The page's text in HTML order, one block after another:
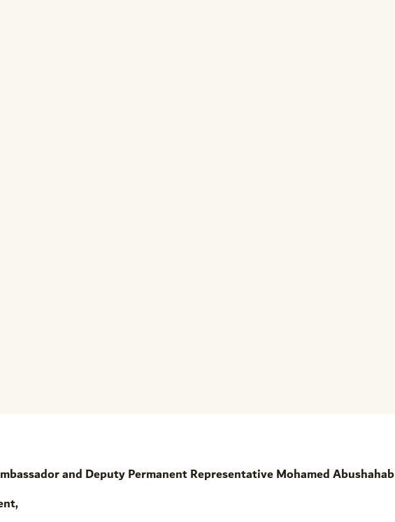
and Deputy Permanent Representative Mohamed Abushahab